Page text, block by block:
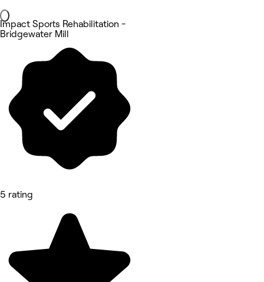
Impact Sports Rehabilitation -
Bridgewater Mill
5 rating